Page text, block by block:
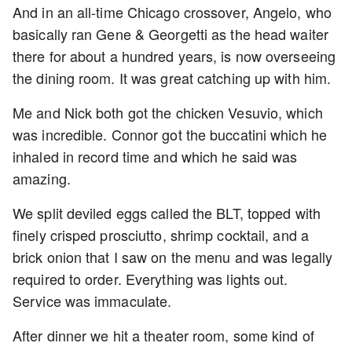
And in an all-time Chicago crossover, Angelo, who
basically ran Gene & Georgetti as the head waiter
there for about a hundred years, is now overseeing
the dining room. It was great catching up with him.
Me and Nick both got the chicken Vesuvio, which
was incredible. Connor got the buccatini which he
inhaled in record time and which he said was
amazing.
We split deviled eggs called the BLT, topped with
finely crisped prosciutto, shrimp cocktail, and a
brick onion that I saw on the menu and was legally
required to order. Everything was lights out.
Service was immaculate.
After dinner we hit a theater room, some kind of